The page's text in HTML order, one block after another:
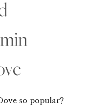
so popular?